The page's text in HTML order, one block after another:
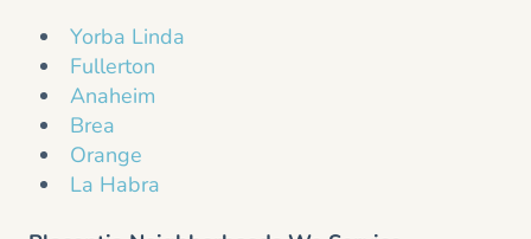
Yorba Linda
Fullerton
Anaheim
Brea
Orange
La Habra